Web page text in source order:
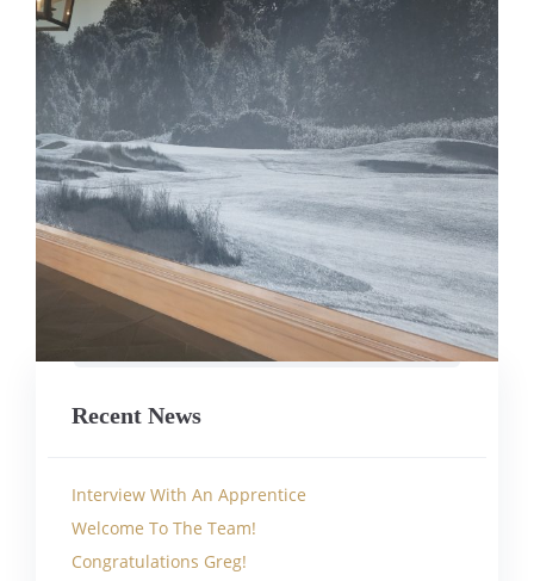
Recent News
Interview With An Apprentice
Welcome To The Team!
Congratulations Greg!